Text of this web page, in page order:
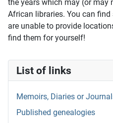
List of links
Memoirs, Diaries or
Published genealogies
the years which may (or may
African libraries. You can
are unable to provide
find them for yourself!